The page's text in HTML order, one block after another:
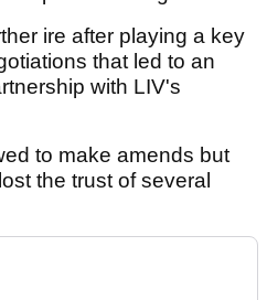
ire after playing a key
that led to an
with LIV's
to make amends but
the trust of several